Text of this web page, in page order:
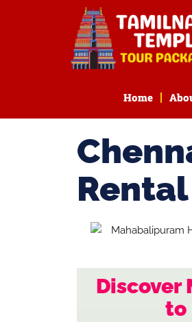
Home
Discover
to